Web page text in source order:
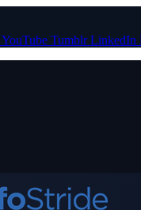
YouTube Tumblr LinkedIn